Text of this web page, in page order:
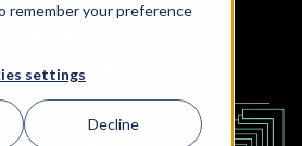
remember your preference
settings
Decline
how AI note